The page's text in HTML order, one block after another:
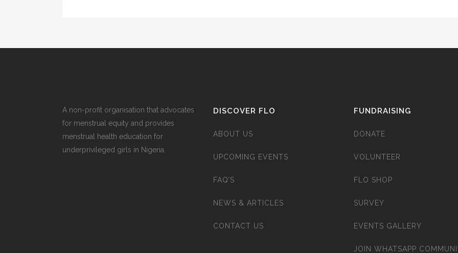
A non-profit organisation that advocates
for menstrual equity and provides
menstrual health education for
underprivileged girls in Nigeria.
DISCOVER FLO
ABOUT US
UPCOMING EVENTS
FAQ’S
NEWS & ARTICLES
CONTACT US
FUNDRAISING
DONATE
VOLUNTEER
FLO SHOP
SURVEY
EVENTS GALLERY
JOIN WHATSAPP